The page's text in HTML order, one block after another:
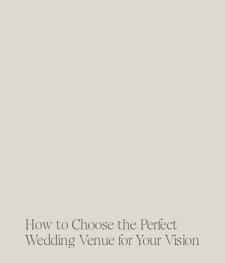
How to Choose the Perfect
Wedding Venue for Your Vision